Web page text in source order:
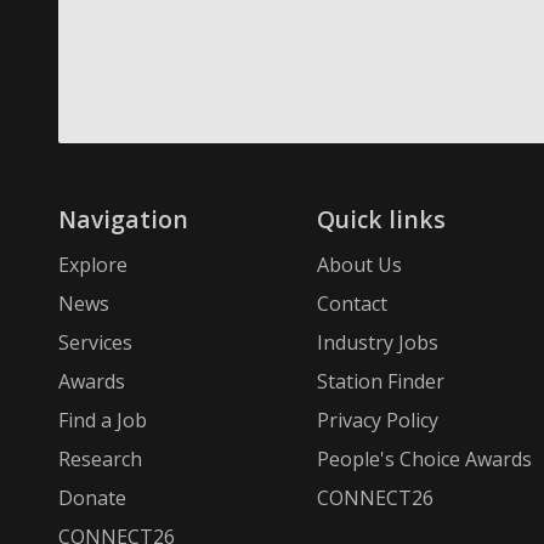
Navigation
Explore
News
Services
Awards
Find a Job
Research
Donate
CONNECT26
Quick links
About Us
Contact
Industry Jobs
Station Finder
Privacy Policy
People's Choice Awards
CONNECT26